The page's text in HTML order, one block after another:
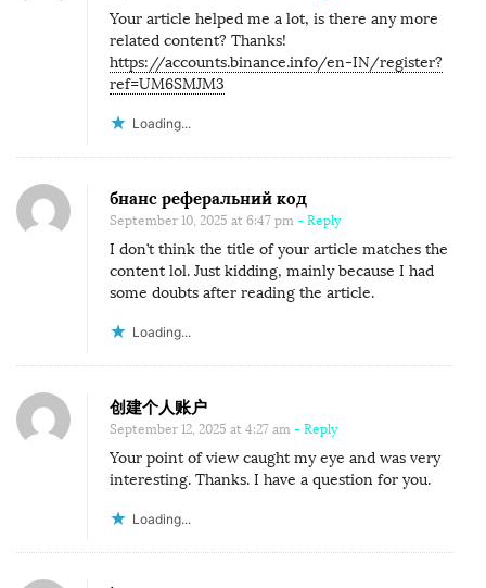
Your article helped me a lot, is there any more
related content? Thanks!
https://accounts.binance.info/en-IN/register?
ref=UM6SMJM3
Loading...
бнанс реферальний код
September 10, 2025 at 6:47 pm - Reply
I don’t think the title of your article matches the
content lol. Just kidding, mainly because I had
some doubts after reading the article.
Loading...
创建个人账户
September 12, 2025 at 4:27 am - Reply
Your point of view caught my eye and was very
interesting. Thanks. I have a question for you.
Loading...